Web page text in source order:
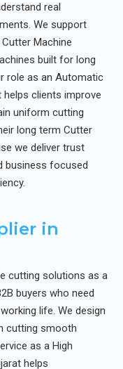
real
We support
Machine
built for long
role as an Automatic
helps clients improve
uniform cutting
long term Cutter
we deliver trust
business focused
in
cutting solutions as a
buyers who need
life. We design
cutting smooth
as a High
helps